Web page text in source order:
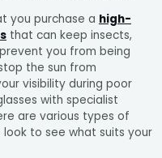
you purchase a high-
that can keep insects,
you from being
the sun from
visibility during poor
with specialist
are various types of
to see what suits your